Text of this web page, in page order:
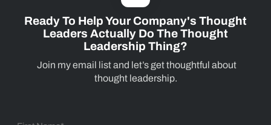
Ready To Help Your Company's Thought
Leaders Actually Do The Thought
Leadership Thing?
Join my email list and let’s get thoughtful about
thought leadership.